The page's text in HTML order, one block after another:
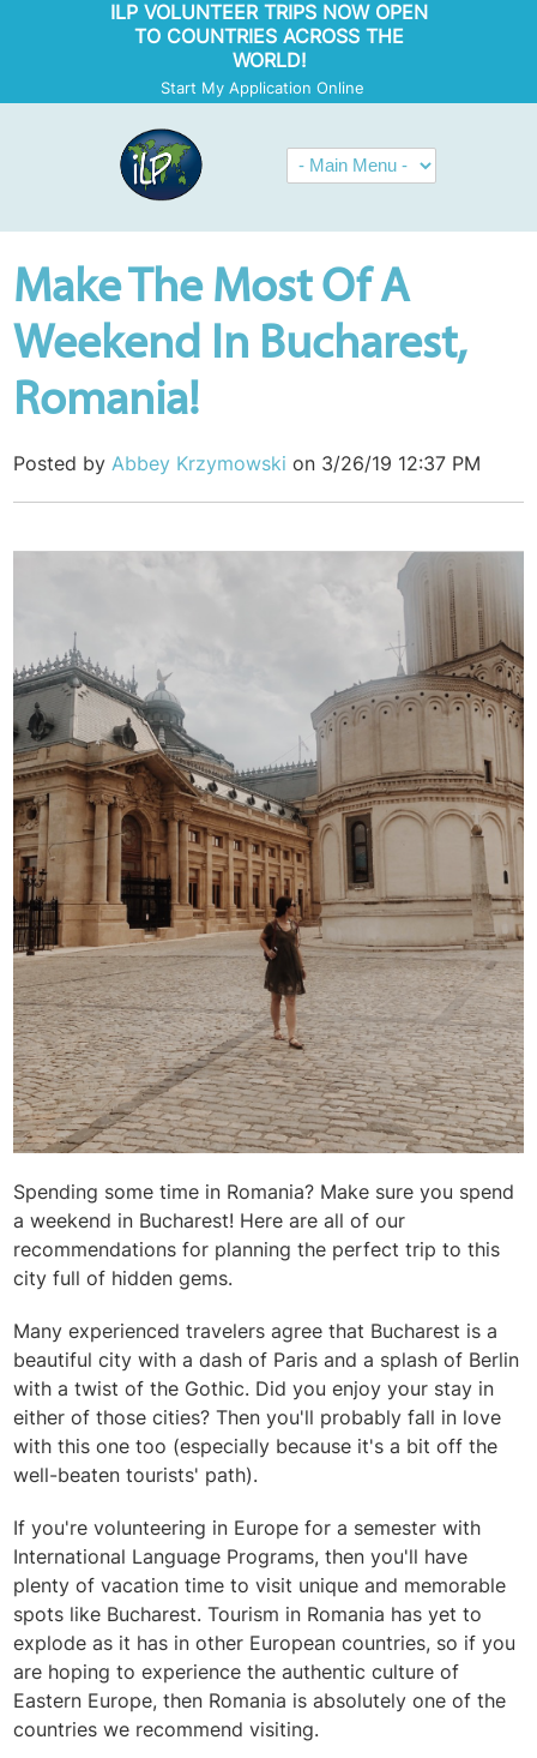
ILP VOLUNTEER TRIPS NOW OPEN
TO COUNTRIES ACROSS THE
WORLD!
Start My Application Online
Make The Most Of A
Weekend In Bucharest,
Romania!
Posted by Abbey Krzymowski on 3/26/19 12:37 PM
Spending some time in Romania? Make sure you spend
a weekend in Bucharest! Here are all of our
recommendations for planning the perfect trip to this
city full of hidden gems.
Many experienced travelers agree that Bucharest is a
beautiful city with a dash of Paris and a splash of Berlin
with a twist of the Gothic. Did you enjoy your stay in
either of those cities? Then you'll probably fall in love
with this one too (especially because it's a bit off the
well-beaten tourists' path).
If you're volunteering in Europe for a semester with
International Language Programs, then you'll have
plenty of vacation time to visit unique and memorable
spots like Bucharest. Tourism in Romania has yet to
explode as it has in other European countries, so if you
are hoping to experience the authentic culture of
Eastern Europe, then Romania is absolutely one of the
countries we recommend visiting.